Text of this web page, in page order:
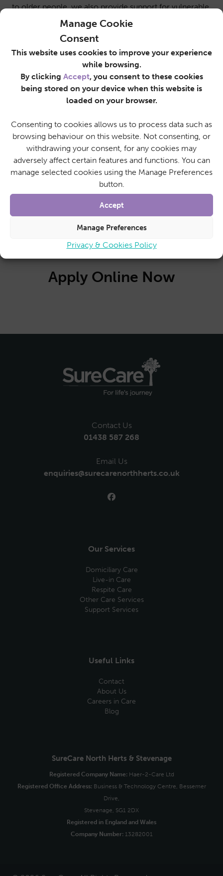
Manage Cookie
Consent
This website uses cookies to improve your experience
while browsing.
By clicking Accept, you consent to these cookies
being stored on your device when this website is
loaded on your browser.
Consenting to cookies allows us to process data such as
browsing behaviour on this website. Not consenting, or
withdrawing your consent, for any cookies may
adversely affect certain features and functions. You can
manage selected cookies using the Manage Preferences
button.
Accept
Manage Preferences
Privacy & Cookies Policy
to older people, we also provide support for vulnerable
people living with disabilities, mobility concerns and
advanced care needs. Our service users rely on our
committed, loyal, trustworthy, and friendly care
workers to help them maintain their independence in
SureCare North Herts & Stevenage offers a range of
flexible working patterns in full-time and part-time
positions. This is an exciting opportunity for a caring
This rewarding position requires an enthusiastic and
dedicated individual who puts others at the heart of
what they do.
For more information about this role, or to apply
directly, please email a copy of your CV
recruitment@surecarenorthherts.co.uk
No closing date as recruitment is ongoing.
Apply Online Now
Contact Us
01438 587 268
Email Us
enquiries@surecarenorthherts.co.uk
Our Services
Domiciliary Care
Live-in Care
Respite Care
Other Care Services
Support Services
Useful Links
Contact
About Us
Careers in Care
Blog
SureCare North Herts & Stevenage
Registered Company Name:Haer-2-Care Ltd
Registered Office Address:Business & Technology Centre, Bessemer
Drive,
Stevenage, SG1 2DX
Registered in England and Wales
Company Number:13282001